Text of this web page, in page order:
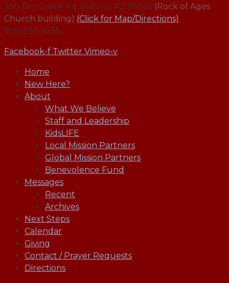
390 Dry Creek Rd Sedona, AZ 86336 (Rock of Ages
Church building) (Click for Map/Directions)
928-239-4555
Facebook-f Twitter Vimeo-v
Home
New Here?
About
What We Believe
Staff and Leadership
KidsLIFE
Local Mission Partners
Global Mission Partners
Benevolence Fund
Messages
Recent
Archives
Next Steps
Calendar
Giving
Contact / Prayer Requests
Directions